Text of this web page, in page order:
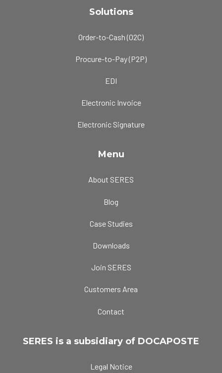
Solutions
Order-to-Cash (O2C)
Procure-to-Pay (P2P)
EDI
Electronic Invoice
Electronic Signature
Menu
About SERES
Blog
Case Studies
Downloads
Join SERES
Customers Area
Contact
SERES is a subsidiary of DOCAPOSTE
Legal Notice